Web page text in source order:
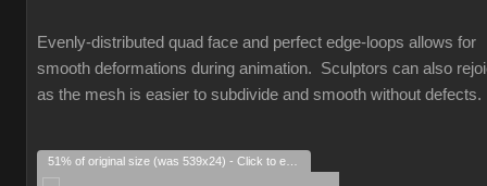
Evenly-distributed quad face and perfect edge-loops allows for
smooth deformations during animation. Sculptors can also
as the mesh is easier to subdivide and smooth without defects.